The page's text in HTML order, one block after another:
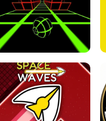
ESCAPE TSUNAMI FOR BRAINROTS -
ROBLOX GAME